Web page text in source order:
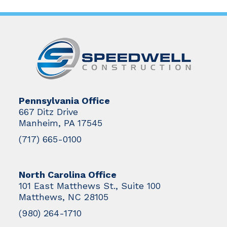
Pennsylvania Office
667 Ditz Drive
Manheim, PA 17545
(717) 665-0100
North Carolina Office
101 East Matthews St., Suite 100
Matthews, NC 28105
(980) 264-1710